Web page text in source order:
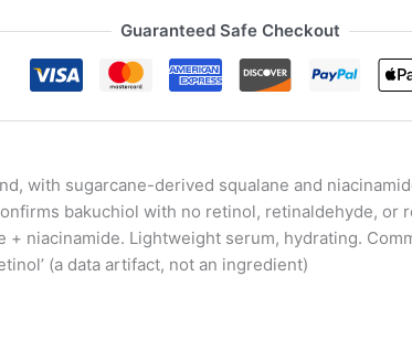
Guaranteed Safe Checkout
with sugarcane-derived squalane and
bakuchiol with no retinol, retinaldehyde, or
+ niacinamide. Lightweight serum, hydrating.
(a data artifact, not an ingredient)